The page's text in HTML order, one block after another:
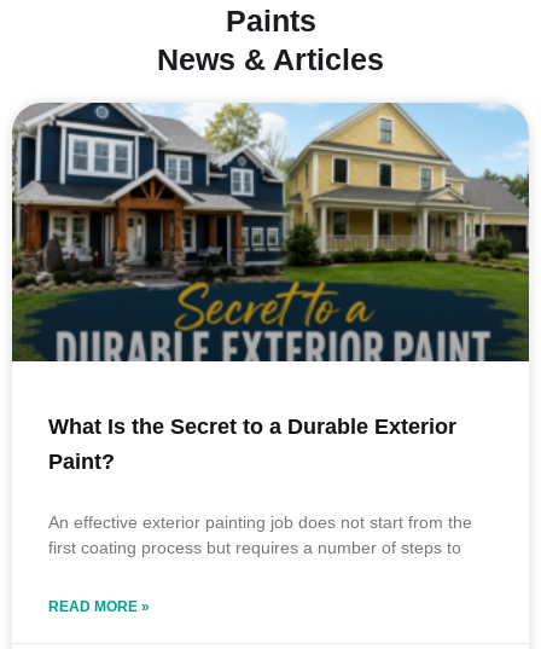
Paints
News & Articles
What Is the Secret to a Durable Exterior
Paint?
An effective exterior painting job does not start from the
first coating process but requires a number of steps to
READ MORE »